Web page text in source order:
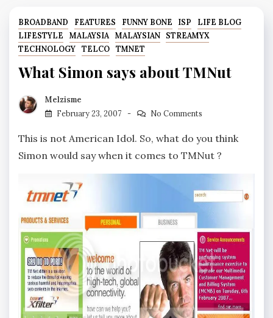
BROADBAND FEATURES FUNNY BONE ISP
LIFE BLOG
LIFESTYLE
MALAYSIA MALAYSIAN
STREAMYX
TECHNOLOGY
TELCO TMNET
What Simon says about TMNut
Melzisme
February 23, 2007
No Comments
This is not American Idol. So, what do you think
Simon would say when it comes to TMNut ?